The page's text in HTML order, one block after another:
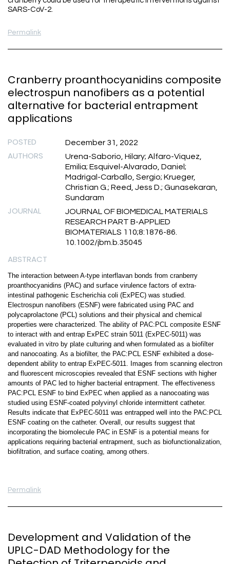
SARS-CoV-2.
Permalink
Cranberry proanthocyanidins composite
electrospun nanofibers as a potential
alternative for bacterial entrapment
applications
POSTED December 31, 2022
AUTHORS
Urena-Saborio, Hilary; Alfaro-Viquez,
Emilia; Esquivel-Alvarado, Daniel;
Madrigal-Carballo, Sergio; Krueger,
Christian G.; Reed, Jess D.; Gunasekaran,
Sundaram
JOURNAL
JOURNAL OF BIOMEDICAL MATERIALS
RESEARCH PART B-APPLIED
BIOMATERIALS 110;8:1876-86.
10.1002/jbm.b.35045
ABSTRACT
The interaction between A-type interflavan bonds from cranberry
proanthocyanidins (PAC) and surface virulence factors of extra-
intestinal pathogenic Escherichia coli (ExPEC) was studied.
Electrospun nanofibers (ESNF) were fabricated using PAC and
polycaprolactone (PCL) solutions and their physical and chemical
properties were characterized. The ability of PAC:PCL composite ESNF
to interact with and entrap ExPEC strain 5011 (ExPEC-5011) was
evaluated in vitro by plate culturing and when formulated as a biofilter
and nanocoating. As a biofilter, the PAC:PCL ESNF exhibited a dose-
dependent ability to entrap ExPEC-5011. Images from scanning electron
and fluorescent microscopies revealed that ESNF sections with higher
amounts of PAC led to higher bacterial entrapment. The effectiveness
PAC:PCL ESNF to bind ExPEC when applied as a nanocoating was
studied using ESNF-coated polyvinyl chloride intermittent catheter.
Results indicate that ExPEC-5011 was entrapped well into the PAC:PCL
ESNF coating on the catheter. Overall, our results suggest that
incorporating the biomolecule PAC in ESNF is a potential means for
applications requiring bacterial entrapment, such as biofunctionalization,
biofiltration, and surface coating, among others.
Permalink
Development and Validation of the
UPLC-DAD Methodology for the